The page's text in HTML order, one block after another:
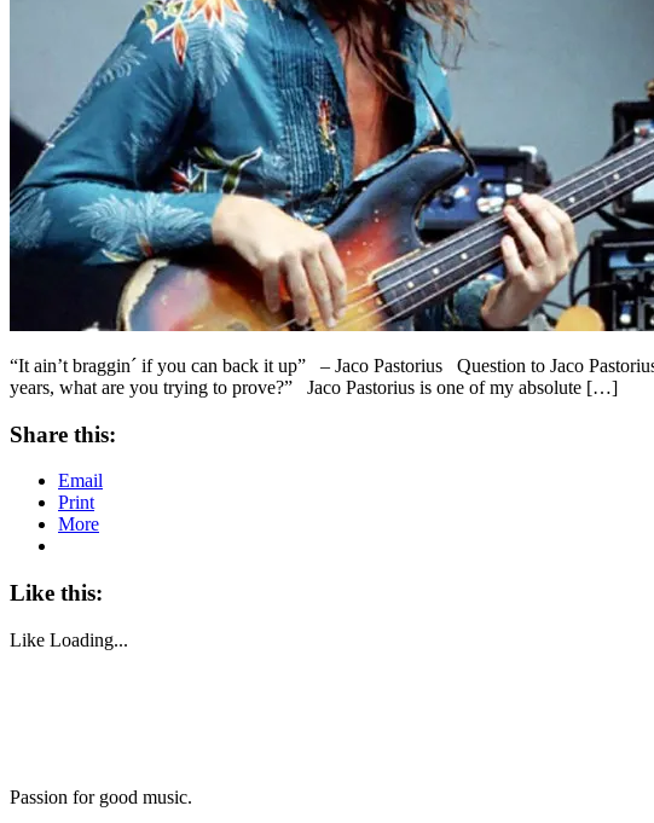
“It ain’t braggin´ if you can back it up” – Jaco Pastorius Question to Jaco
years, what are you trying to prove?” Jaco Pastorius is one of my absolute […]
Share this:
Email
Print
More
Like this:
Like Loading...
Passion for good music.